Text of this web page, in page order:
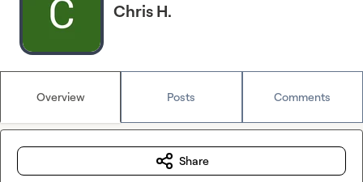
Chris H.
Overview Posts Comments
Share